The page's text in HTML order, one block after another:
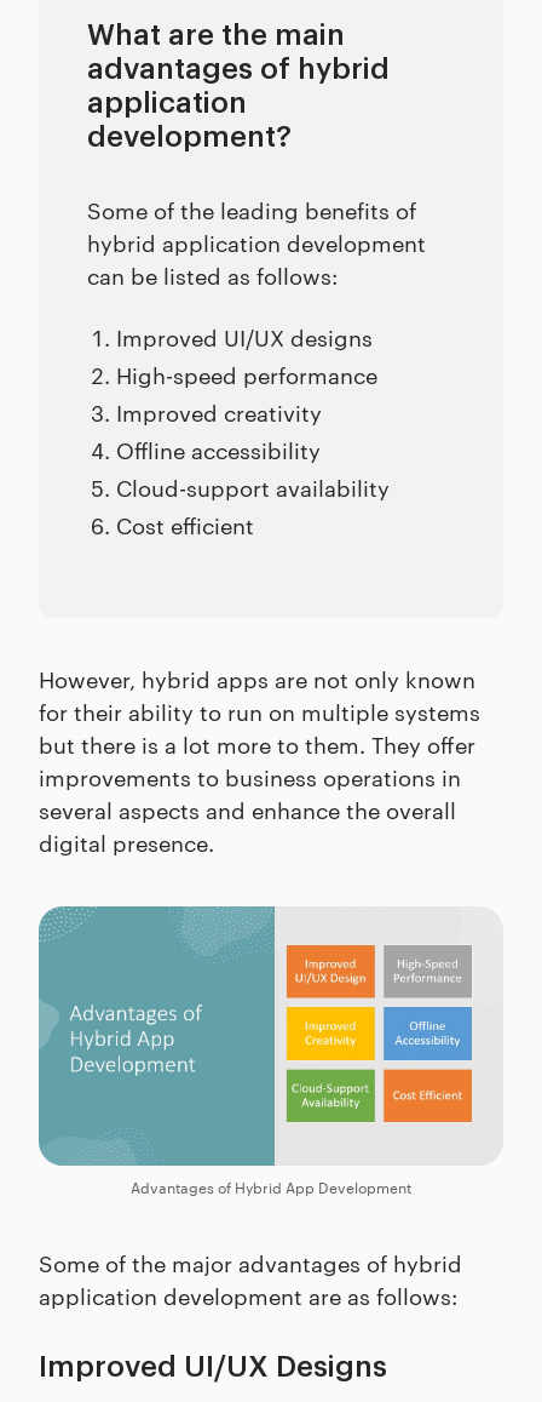
What are the main
advantages of hybrid
application
development?
Some of the leading benefits of
hybrid application development
can be listed as follows:
Improved UI/UX designs
High-speed performance
Improved creativity
Offline accessibility
Cloud-support availability
Cost efficient
However, hybrid apps are not only known
for their ability to run on multiple systems
but there is a lot more to them. They offer
improvements to business operations in
several aspects and enhance the overall
digital presence.
Advantages of Hybrid App Development
Some of the major advantages of hybrid
application development are as follows:
Improved UI/UX Designs